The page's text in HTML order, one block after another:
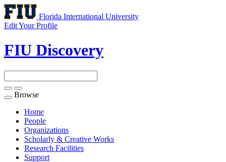
Florida International University
Edit Your Profile
FIU Discovery
Toggle
navigation
Browse
Home
People
Organizations
Scholarly & Creative Works
Research Facilities
Support